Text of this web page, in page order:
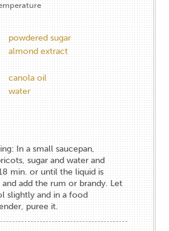
powdered sugar
almond extract
canola oil
water
In a small saucepan,
sugar and water and
min. or until the liquid is
add the rum or brandy. Let
slightly and in a food
puree it.